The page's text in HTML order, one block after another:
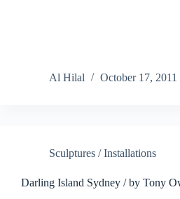
Al Hilal October 17, 2011
Sculptures / Installations
Darling Island Sydney / by Tony